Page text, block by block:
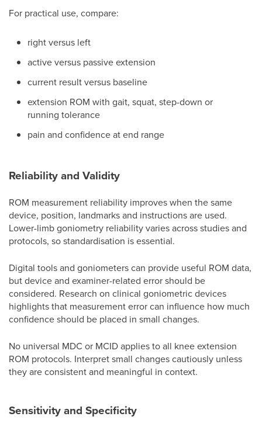
For practical use, compare:
right versus left
active versus passive extension
current result versus baseline
extension ROM with gait, squat, step-down or
running tolerance
pain and confidence at end range
Reliability and Validity
ROM measurement reliability improves when the same
device, position, landmarks and instructions are used.
Lower-limb goniometry reliability varies across studies and
protocols, so standardisation is essential.
Digital tools and goniometers can provide useful ROM data,
but device and examiner-related error should be
considered. Research on clinical goniometric devices
highlights that measurement error can influence how much
confidence should be placed in small changes.
No universal MDC or MCID applies to all knee extension
ROM protocols. Interpret small changes cautiously unless
they are consistent and meaningful in context.
Sensitivity and Specificity